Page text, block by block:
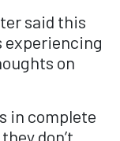
said this
experiencing
on
in complete
don’t